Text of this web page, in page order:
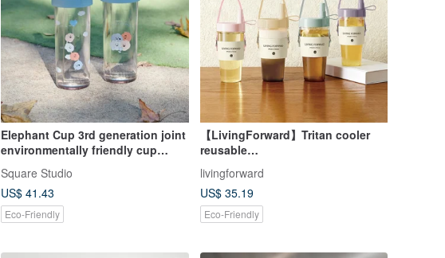
Elephant Cup 3rd generation joint
environmentally friendly cup
Square Studio
US$ 41.43
Eco-Friendly
【LivingForward】Tritan cooler
reusable
straw cup
livingforward
US$ 35.19
Eco-Friendly